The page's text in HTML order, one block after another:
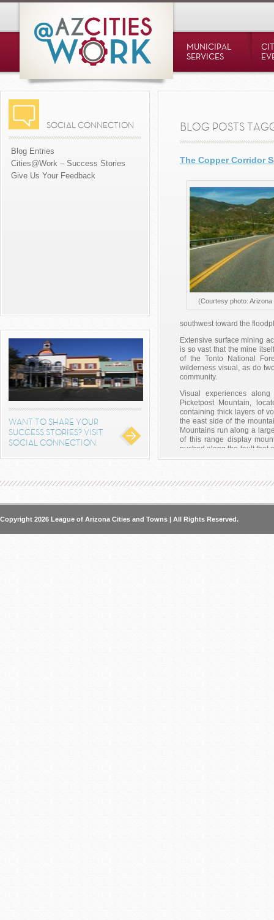
MUNICIPAL
SERVICES
SOCIAL CONNECTION
Blog Entries
Cities@Work – Success Stories
Give Us Your Feedback
WANT TO SHARE YOUR
SUCCESS STORIES? VISIT
SOCIAL CONNECTION.
BLOG POSTS
The Copper Corridor
(Courtesy photo:
southwest toward the
Extensive surface mining
is so vast that the mine
of the Tonto National
wilderness visual, as do
community.
Visual experiences
Picketpost Mountain,
containing thick layers of
the east side of the
Mountains run along a
of this range display
pushed along the fault that
to the southwest of SR
Rincon, which towers
177, both northbound and
With so much history and
Copyright 2026 League of Arizona Cities and Towns | All Rights Reserved.